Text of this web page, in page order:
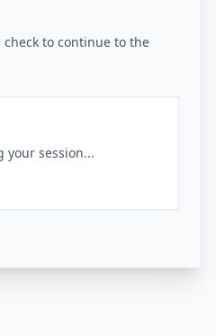
to continue to the
your session...